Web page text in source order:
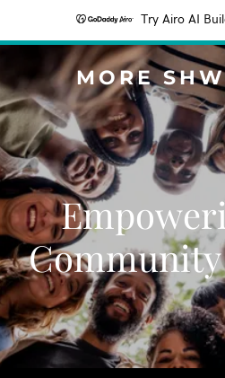
Try Airo AI
MORE